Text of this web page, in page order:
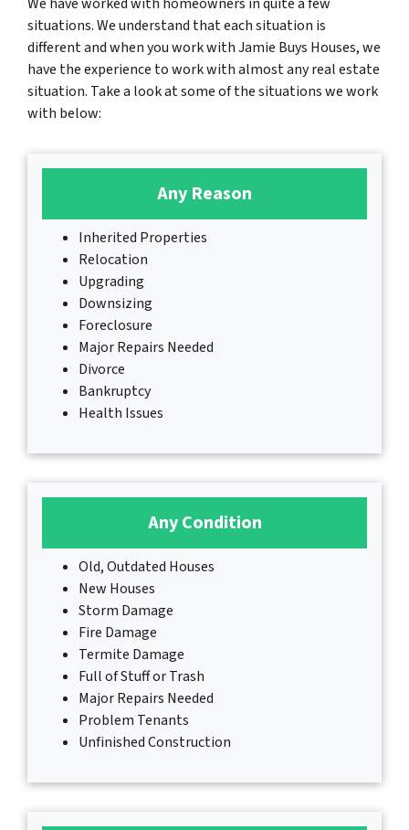
situations. We understand that each situation is
different and when you work with Jamie Buys Houses, we
have the experience to work with almost any real estate
situation. Take a look at some of the situations we work
with below:
Any Reason
Inherited Properties
Relocation
Upgrading
Downsizing
Foreclosure
Major Repairs Needed
Divorce
Bankruptcy
Health Issues
Any Condition
Old, Outdated Houses
New Houses
Storm Damage
Fire Damage
Termite Damage
Full of Stuff or Trash
Major Repairs Needed
Problem Tenants
Unfinished Construction